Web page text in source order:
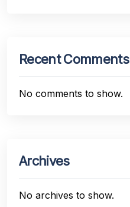
Recent Comments
No comments to show.
Archives
No archives to show.